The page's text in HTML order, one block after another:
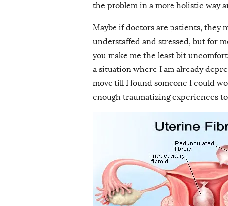
the problem in a more holistic way
Maybe if doctors are patients, they
understaffed and stressed, but for
you make me the least bit
a situation where I am already
move till I found someone I could
enough traumatizing experiences